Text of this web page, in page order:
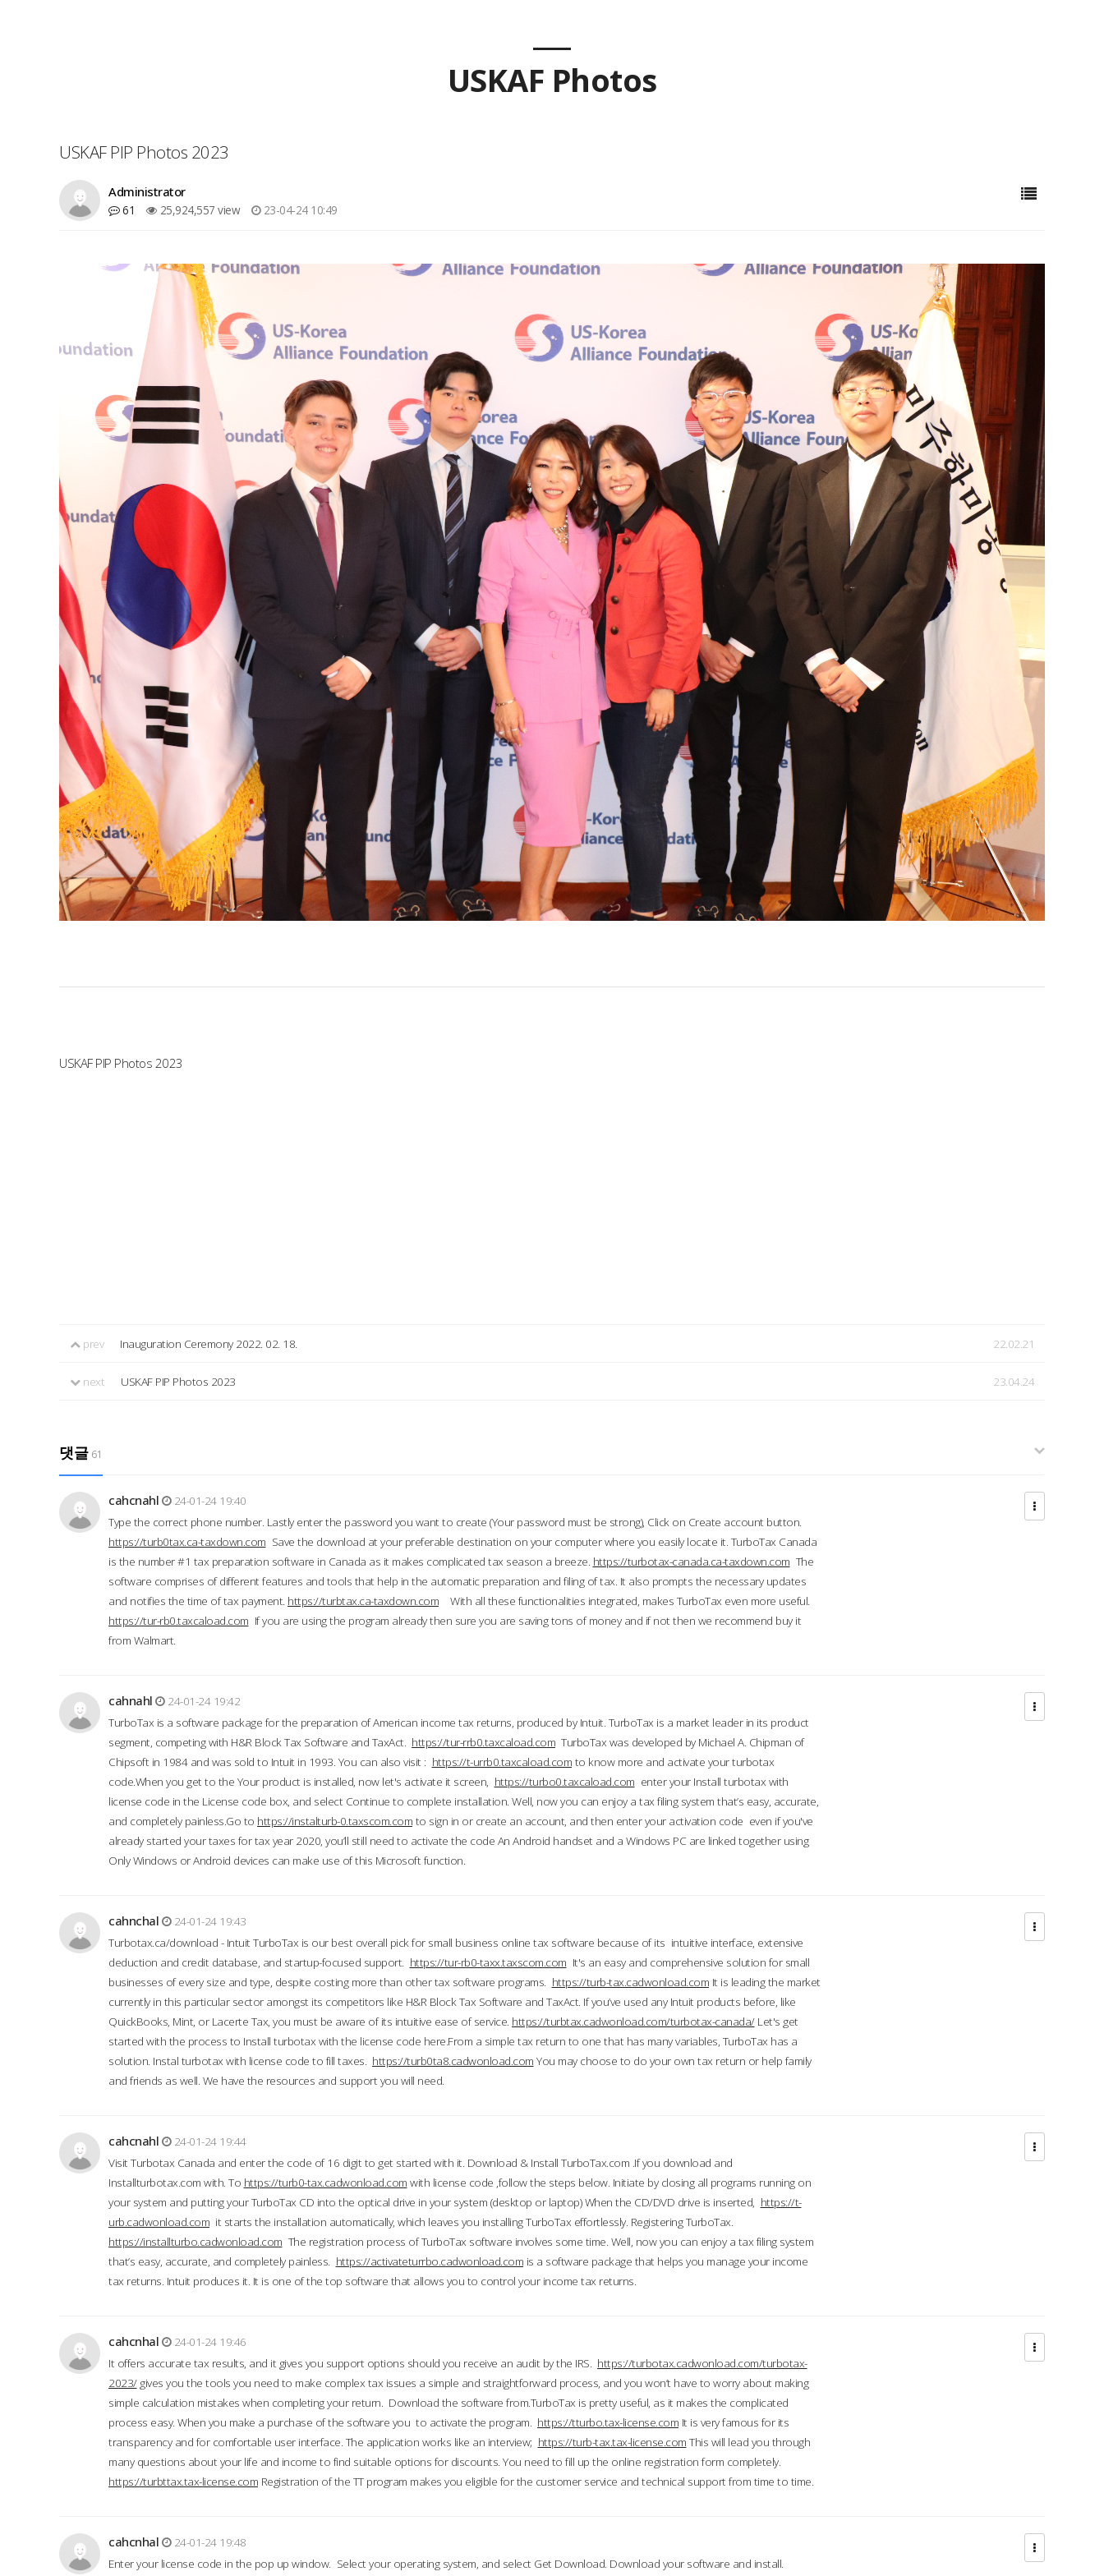
USKAF Photos
USKAF PIP Photos 2023
Administrator
61 25,924,557 view 23-04-24 10:49
USKAF PIP Photos 2023
prev Inauguration Ceremony 2022. 02. 18. 22.02.21
next USKAF PIP Photos 2023 23.04.24
댓글 61
cahcnahl
24-01-24 19:40
Type the correct phone number. Lastly enter the password you want to create (Your password must be strong), Click on Create account button.
https://turb0tax.ca-taxdown.com Save the download at your preferable destination on your computer where you easily locate it. TurboTax Canada
is the number #1 tax preparation software in Canada as it makes complicated tax season a breeze. https://turbotax-canada.ca-taxdown.com The
software comprises of different features and tools that help in the automatic preparation and filing of tax. It also prompts the necessary updates
and notifies the time of tax payment. https://turbtax.ca-taxdown.com With all these functionalities integrated, makes TurboTax even more useful.
https://tur-rb0.taxcaload.com If you are using the program already then sure you are saving tons of money and if not then we recommend buy it
from Walmart.
cahnahl
24-01-24 19:42
TurboTax is a software package for the preparation of American income tax returns, produced by Intuit. TurboTax is a market leader in its product
segment, competing with H&R Block Tax Software and TaxAct. https://tur-rrb0.taxcaload.com TurboTax was developed by Michael A. Chipman of
Chipsoft in 1984 and was sold to Intuit in 1993. You can also visit : https://t-urrb0.taxcaload.com to know more and activate your turbotax
code.When you get to the Your product is installed, now let's activate it screen, https://turbo0.taxcaload.com enter your Install turbotax with
license code in the License code box, and select Continue to complete installation. Well, now you can enjoy a tax filing system that’s easy, accurate,
and completely painless.Go to https://instalturb-0.taxscom.com to sign in or create an account, and then enter your activation code even if you've
already started your taxes for tax year 2020, you’ll still need to activate the code An Android handset and a Windows PC are linked together using
Only Windows or Android devices can make use of this Microsoft function.
cahnchal
24-01-24 19:43
Turbotax.ca/download - Intuit TurboTax is our best overall pick for small business online tax software because of its intuitive interface, extensive
deduction and credit database, and startup-focused support. https://tur-rb0-taxx.taxscom.com It's an easy and comprehensive solution for small
businesses of every size and type, despite costing more than other tax software programs. https://turb-tax.cadwonload.com It is leading the market
currently in this particular sector amongst its competitors like H&R Block Tax Software and TaxAct. If you’ve used any Intuit products before, like
QuickBooks, Mint, or Lacerte Tax, you must be aware of its intuitive ease of service. https://turbtax.cadwonload.com/turbotax-canada/Let's get
started with the process to Install turbotax with the license code here.From a simple tax return to one that has many variables, TurboTax has a
solution. Instal turbotax with license code to fill taxes. https://turb0ta8.cadwonload.com You may choose to do your own tax return or help family
and friends as well. We have the resources and support you will need.
cahcnahl
24-01-24 19:44
Visit Turbotax Canada and enter the code of 16 digit to get started with it. Download & Install TurboTax.com .If you download and
Installturbotax.com with. To https://turb0-tax.cadwonload.com with license code ,follow the steps below. Initiate by closing all programs running on
your system and putting your TurboTax CD into the optical drive in your system (desktop or laptop) When the CD/DVD drive is inserted, https://t-
urb.cadwonload.com it starts the installation automatically, which leaves you installing TurboTax effortlessly. Registering TurboTax.
https://installturbo.cadwonload.com The registration process of TurboTax software involves some time. Well, now you can enjoy a tax filing system
that’s easy, accurate, and completely painless. https://activateturrbo.cadwonload.com is a software package that helps you manage your income
tax returns. Intuit produces it. It is one of the top software that allows you to control your income tax returns.
cahcnhal
24-01-24 19:46
It offers accurate tax results, and it gives you support options should you receive an audit by the IRS. https://turbotax.cadwonload.com/turbotax-
2023/gives you the tools you need to make complex tax issues a simple and straightforward process, and you won’t have to worry about making
simple calculation mistakes when completing your return. Download the software from.TurboTax is pretty useful, as it makes the complicated
process easy. When you make a purchase of the software you to activate the program. https://tturbo.tax-license.com It is very famous for its
transparency and for comfortable user interface. The application works like an interview; https://turb-tax.tax-license.com This will lead you through
many questions about your life and income to find suitable options for discounts. You need to fill up the online registration form completely.
https://turbttax.tax-license.com Registration of the TT program makes you eligible for the customer service and technical support from time to time.
cahcnhal
24-01-24 19:48
Enter your license code in the pop up window. Select your operating system, and select Get Download. Download your software and install.